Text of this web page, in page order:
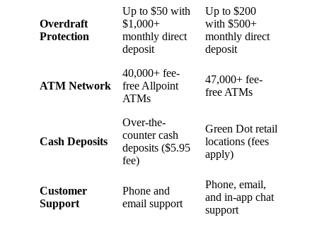
Overdraft
Protection
Up to $50 with
$1,000+
monthly direct
deposit
Up to $200
with $500+
monthly direct
deposit
ATM Network
40,000+ fee-
free Allpoint
ATMs
47,000+ fee-
free ATMs
Cash Deposits
Over-the-
counter cash
deposits ($5.95
fee)
Green Dot retail
locations (fees
apply)
Customer
Support
Phone and
email support
Phone, email,
and in-app chat
support